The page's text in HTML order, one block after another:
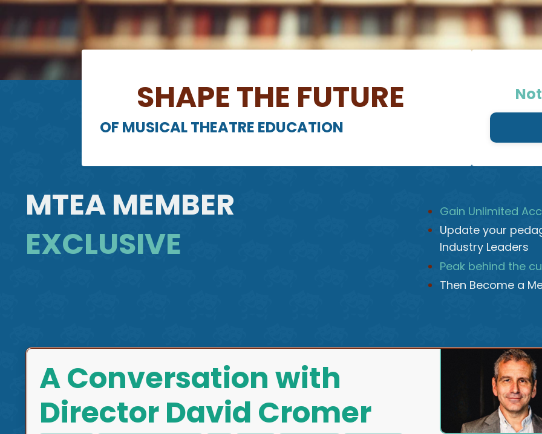
SHAPE THE FUTURE
OF MUSICAL THEATRE EDUCATION
MTEA MEMBER
EXCLUSIVE
Gain Unlimited
Update your
Industry Leaders
Peak behind the
Then Become a
A Conversation with
Director David Cromer